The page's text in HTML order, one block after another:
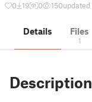
0 19 0 150
Details Files
1
Description